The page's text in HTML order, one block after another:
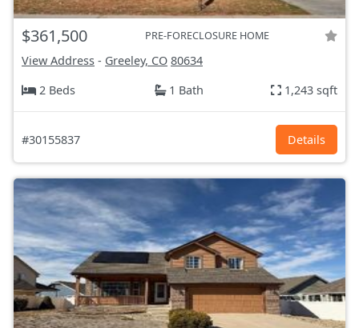
$361,500 PRE-FORECLOSURE HOME
View Address - Greeley, CO 80634
2 Beds
1 Bath 1,243 sqft
#30155837 Details